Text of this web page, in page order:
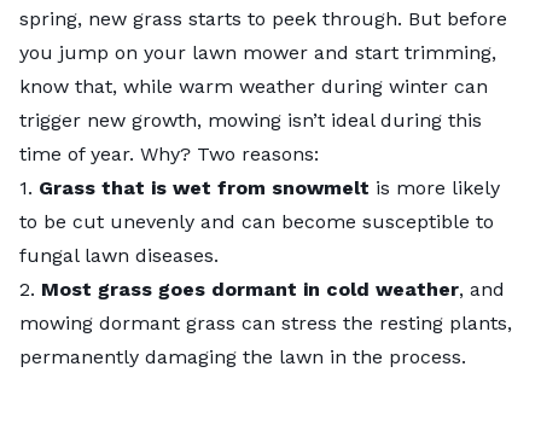
spring, new grass starts to peek through. But before
you jump on your lawn mower and start trimming,
know that, while warm weather during winter can
trigger new growth, mowing isn’t ideal during this
time of year. Why? Two reasons:
1. Grass that is wet from snowmelt is more likely
to be cut unevenly and can become susceptible to
fungal lawn diseases.
2. Most grass goes dormant in cold weather, and
mowing dormant grass can stress the resting plants,
permanently damaging the lawn in the process.